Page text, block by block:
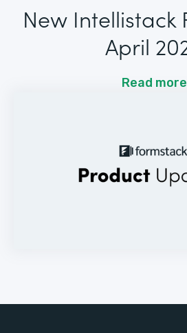
New Intellistack
April
Read more